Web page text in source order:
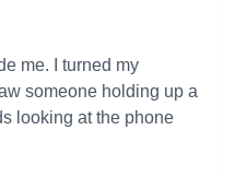
me. I turned my
someone holding up a
looking at the phone